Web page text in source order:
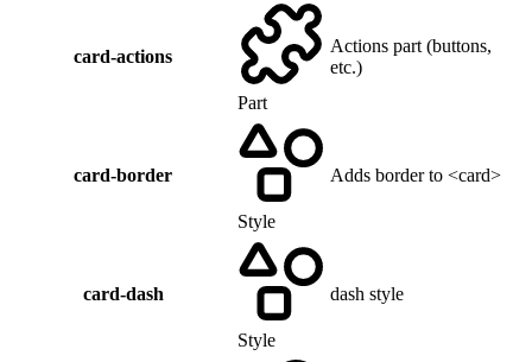
card-actions
Part
Actions part (buttons,
etc.)
card-border
Style
Adds border to <card>
card-dash
Style
dash style